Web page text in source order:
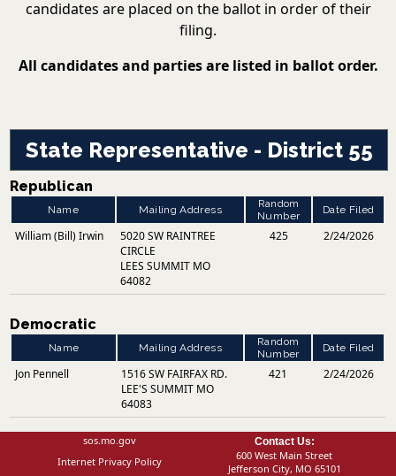
candidates are placed on the ballot in order of their
filing.
All candidates and parties are listed in ballot order.
State Representative - District 55
Republican
Name Mailing Address
Random
Number
Date Filed
William (Bill) Irwin
5020 SW RAINTREE
CIRCLE
LEES SUMMIT MO
64082
425 2/24/2026
Democratic
Name Mailing Address
Random
Number
Date Filed
Jon Pennell
1516 SW FAIRFAX RD.
LEE'S SUMMIT MO
64083
421 2/24/2026
sos.mo.gov
Internet Privacy Policy
Contact Us:
600 West Main Street
Jefferson City, MO 65101